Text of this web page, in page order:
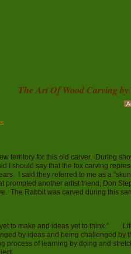
The Art Of Wood Carving
territory for this old carver. During
I should say that the fox carving
I said they referred to me as a
prompted another artist friend, Don
The Rabbit was carved during this
yet to make and ideas yet to think.”
by ideas and being challenged by
process of learning by doing and